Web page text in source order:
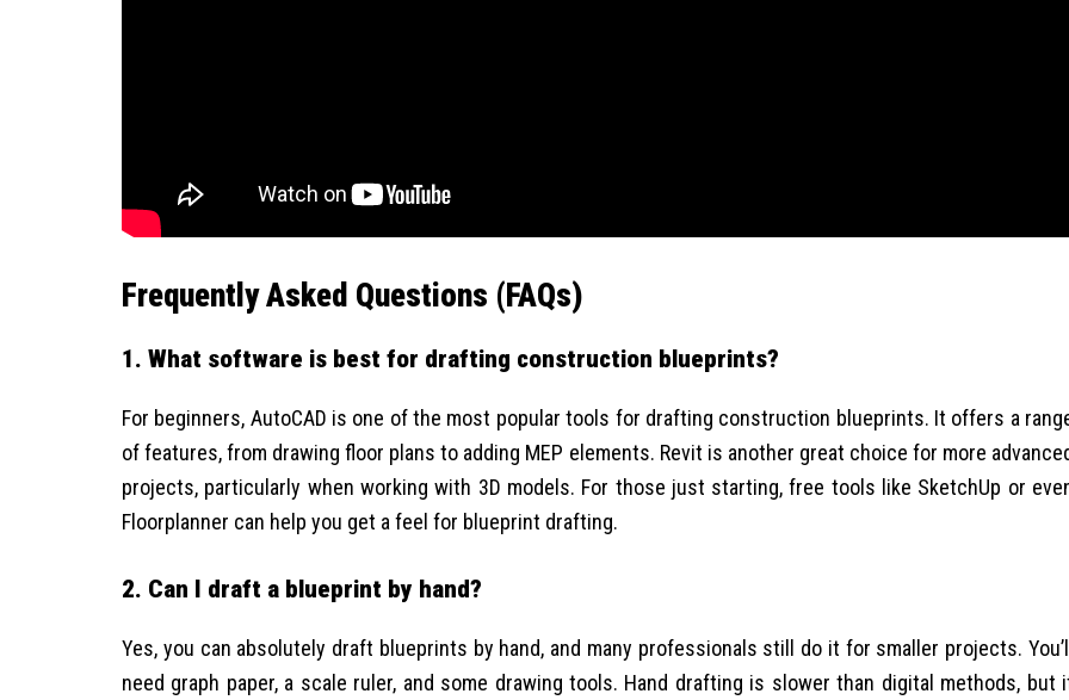
Frequently Asked Questions (FAQs)
1. What software is best for drafting construction blueprints?
For beginners, AutoCAD is one of the most popular tools for drafting construction blueprints. It offers a
of features, from drawing floor plans to adding MEP elements. Revit is another great choice for more
projects, particularly when working with 3D models. For those just starting, free tools like SketchUp or
Floorplanner can help you get a feel for blueprint drafting.
2. Can I draft a blueprint by hand?
Yes, you can absolutely draft blueprints by hand, and many professionals still do it for smaller projects.
need graph paper, a scale ruler, and some drawing tools. Hand drafting is slower than digital methods, but